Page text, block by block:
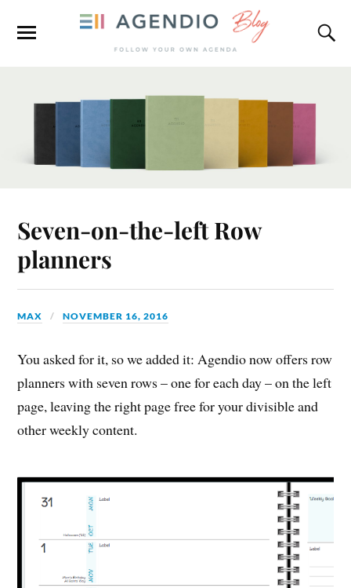
Seven-on-the-left Row
planners
MAX NOVEMBER 16, 2016
You asked for it, so we added it: Agendio now offers row
planners with seven rows – one for each day – on the left
page, leaving the right page free for your divisible and
other weekly content.